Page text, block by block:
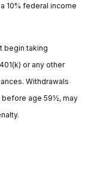
10% federal income
begin taking
or any other
Withdrawals
before age 59½, may